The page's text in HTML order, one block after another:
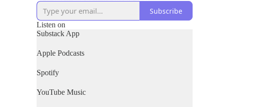
Subscribe
Listen on
Substack App
Apple Podcasts
Spotify
YouTube Music